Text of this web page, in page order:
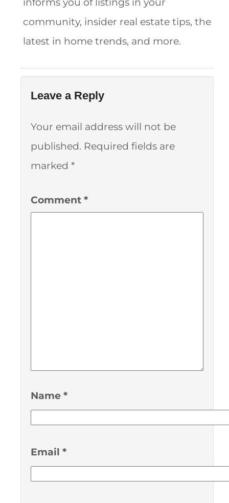
community, insider real estate tips, the
latest in home trends, and more.
Leave a Reply
Your email address will not be
published. Required fields are
marked *
Comment *
Name *
Email *